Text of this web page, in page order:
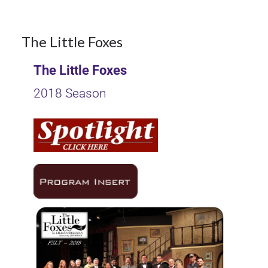
9
OCT 2017
The Little Foxes
The Little Foxes
2018 Season